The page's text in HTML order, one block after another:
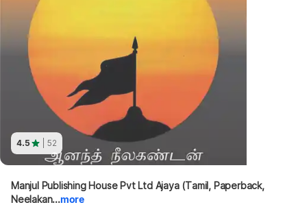
4.5 | 52
Manjul Publishing House Pvt Ltd Ajaya (Tamil, Paperback,
Neelakan...more